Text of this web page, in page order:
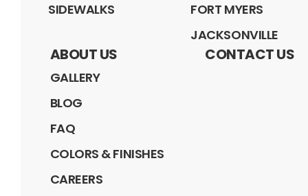
SIDEWALKS
FORT MYERS
JACKSONVILLE
ABOUT US
GALLERY
BLOG
FAQ
COLORS & FINISHES
CAREERS
CONTACT US